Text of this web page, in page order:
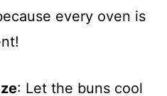
every oven is
: Let the buns cool